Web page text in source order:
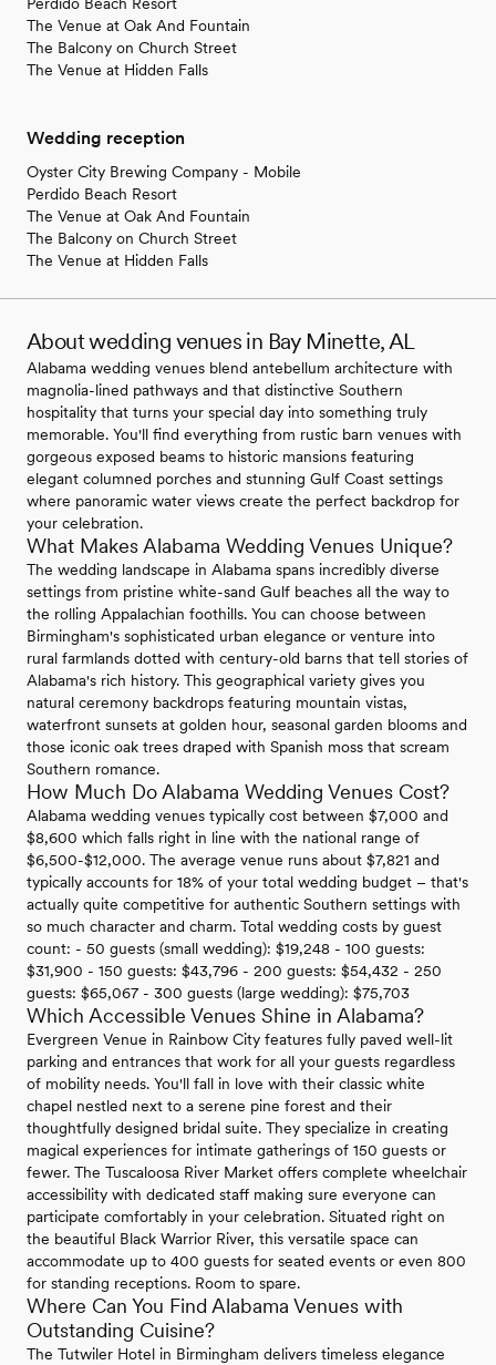
The Venue at Oak And Fountain
The Balcony on Church Street
The Venue at Hidden Falls
Wedding reception
Oyster City Brewing Company - Mobile
Perdido Beach Resort
The Venue at Oak And Fountain
The Balcony on Church Street
The Venue at Hidden Falls
About wedding venues in Bay Minette, AL
Alabama wedding venues blend antebellum architecture with
magnolia-lined pathways and that distinctive Southern
hospitality that turns your special day into something truly
memorable. You'll find everything from rustic barn venues with
gorgeous exposed beams to historic mansions featuring
elegant columned porches and stunning Gulf Coast settings
where panoramic water views create the perfect backdrop for
your celebration.
What Makes Alabama Wedding Venues Unique?
The wedding landscape in Alabama spans incredibly diverse
settings from pristine white-sand Gulf beaches all the way to
the rolling Appalachian foothills. You can choose between
Birmingham's sophisticated urban elegance or venture into
rural farmlands dotted with century-old barns that tell stories of
Alabama's rich history. This geographical variety gives you
natural ceremony backdrops featuring mountain vistas,
waterfront sunsets at golden hour, seasonal garden blooms and
those iconic oak trees draped with Spanish moss that scream
Southern romance.
How Much Do Alabama Wedding Venues Cost?
Alabama wedding venues typically cost between $7,000 and
$8,600 which falls right in line with the national range of
$6,500-$12,000. The average venue runs about $7,821 and
typically accounts for 18% of your total wedding budget – that's
actually quite competitive for authentic Southern settings with
so much character and charm. Total wedding costs by guest
count: - 50 guests (small wedding): $19,248 - 100 guests:
$31,900 - 150 guests: $43,796 - 200 guests: $54,432 - 250
guests: $65,067 - 300 guests (large wedding): $75,703
Which Accessible Venues Shine in Alabama?
Evergreen Venue in Rainbow City features fully paved well-lit
parking and entrances that work for all your guests regardless
of mobility needs. You'll fall in love with their classic white
chapel nestled next to a serene pine forest and their
thoughtfully designed bridal suite. They specialize in creating
magical experiences for intimate gatherings of 150 guests or
fewer. The Tuscaloosa River Market offers complete wheelchair
accessibility with dedicated staff making sure everyone can
participate comfortably in your celebration. Situated right on
the beautiful Black Warrior River, this versatile space can
accommodate up to 400 guests for seated events or even 800
for standing receptions. Room to spare.
Where Can You Find Alabama Venues with
Outstanding Cuisine?
The Tutwiler Hotel in Birmingham delivers timeless elegance